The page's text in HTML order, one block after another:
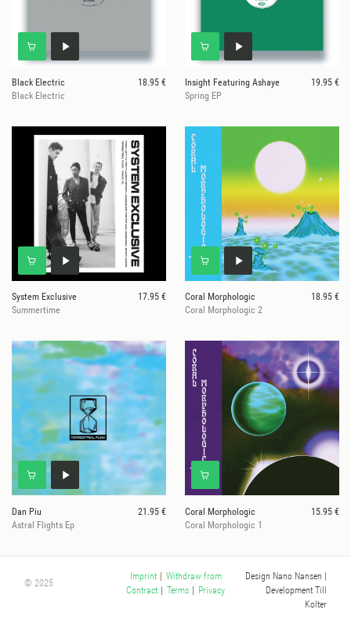
Black Electric
18.95 €
Black Electric
Insight Featuring Ashaye
19.95 €
Spring EP
System Exclusive
17.95 €
Summertime
Coral Morphologic
18.95 €
Coral Morphologic 2
Dan Piu
21.95 €
Astral Flights Ep
Coral Morphologic
15.95 €
Coral Morphologic 1
© 2025
Imprint
Withdraw from
Contract
Terms Privacy
Design Nano Nansen |
Development Till
Kolter